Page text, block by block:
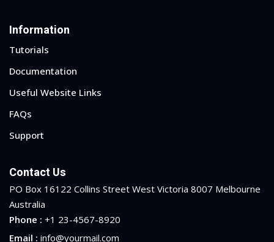
Information
Tutorials
Documentation
Useful Website Links
FAQs
Support
Contact Us
PO Box 16122 Collins Street West Victoria 8007 Melbourne
Australia
Phone : +1 23-4567-8920
Email : info@yourmail.com